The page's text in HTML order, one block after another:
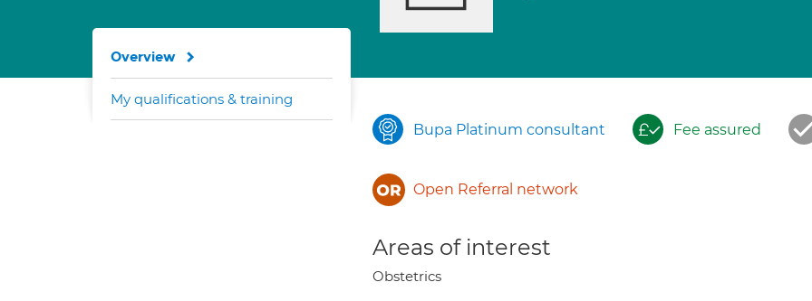
Bupa Platinum consultant Fee assured
Open Referral network
Areas of interest
Obstetrics
Overview
My qualifications & training